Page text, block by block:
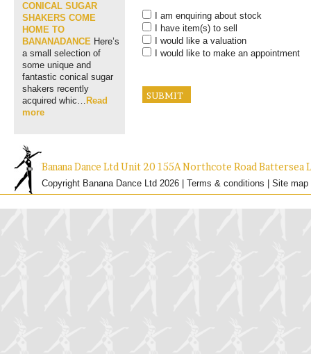
CONICAL SUGAR
SHAKERS COME
HOME TO
BANANADANCE Here’s
a small selection of
some unique and
fantastic conical sugar
shakers recently
acquired whic… Read
more
I am enquiring about stock
I have item(s) to sell
I would like a valuation
I would like to make an appointment
Banana Dance Ltd Unit 20 155A Northcote Road Battersea
Copyright Banana Dance Ltd 2026 | Terms & conditions Site map